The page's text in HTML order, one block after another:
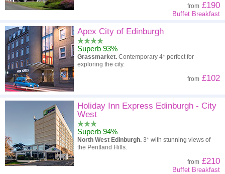
from £190
Buffet Breakfast
Apex City of Edinburgh
Superb 93%
Grassmarket. Contemporary 4* perfect for
exploring the city.
from £102
Holiday Inn Express Edinburgh - City
West
Superb 94%
North West Edinburgh. 3* with stunning views of
the Pentland Hills.
from £210
Buffet Breakfast